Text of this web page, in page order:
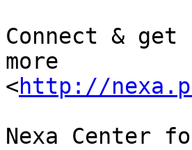
Connect &
more
<http://
Nexa Center